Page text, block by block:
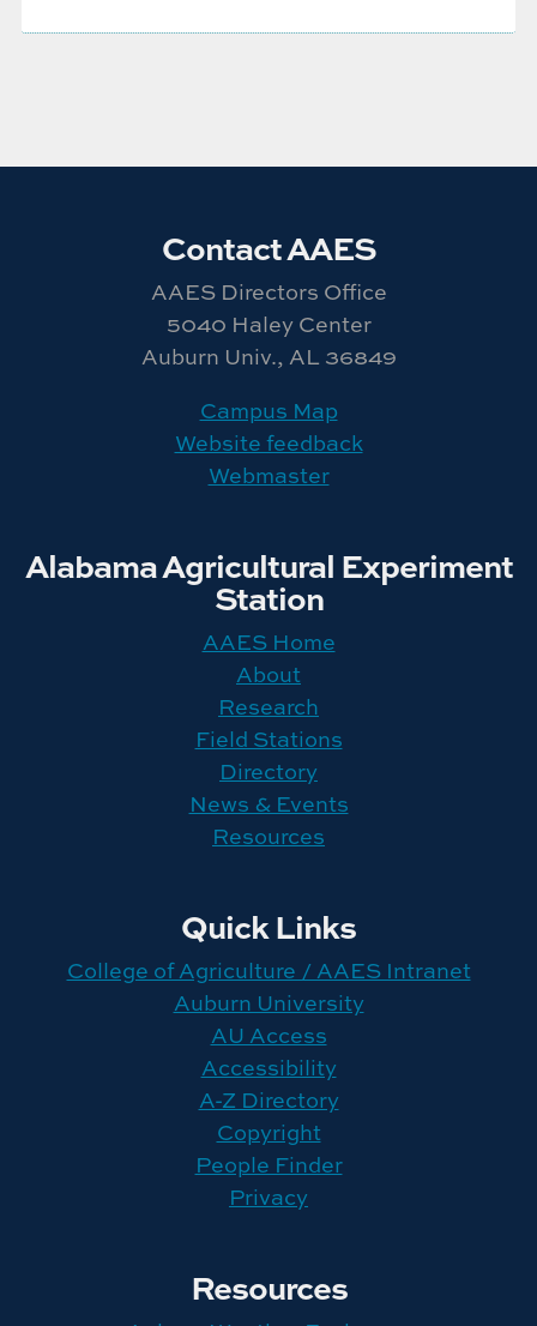
Contact AAES
AAES Directors Office
5040 Haley Center
Auburn Univ., AL 36849
Campus Map
Website feedback
Webmaster
Alabama Agricultural Experiment
Station
AAES Home
About
Research
Field Stations
Directory
News & Events
Resources
Quick Links
College of Agriculture / AAES Intranet
Auburn University
AU Access
Accessibility
A-Z Directory
Copyright
People Finder
Privacy
Resources